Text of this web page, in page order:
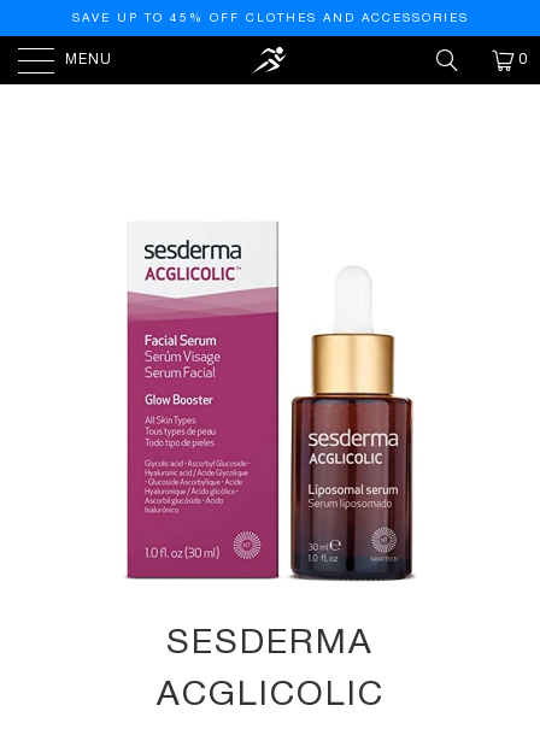
SAVE UP TO 45% OFF CLOTHES AND ACCESSORIES
MENU 0
SESDERMA
ACGLICOLIC